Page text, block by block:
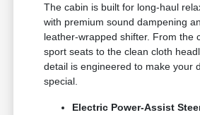
The cabin is built for long-haul
with premium sound dampening
leather-wrapped shifter. From the
sport seats to the clean cloth
detail is engineered to make your
special.
Electric Power-Assist